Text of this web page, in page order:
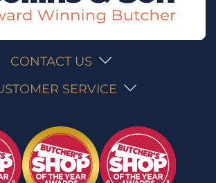
CONTACT US
SERVICE